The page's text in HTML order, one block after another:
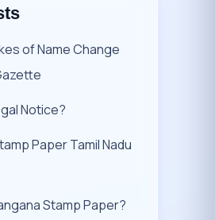
of Name Change
Notice?
Paper Tamil Nadu
Stamp Paper?